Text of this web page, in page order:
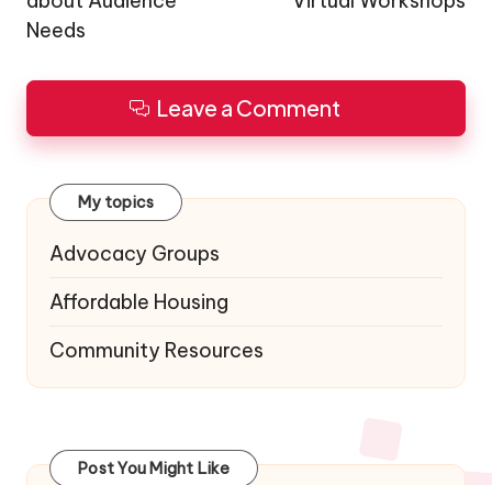
Needs
Leave a Comment
My topics
Advocacy Groups
Affordable Housing
Community Resources
Post You Might Like